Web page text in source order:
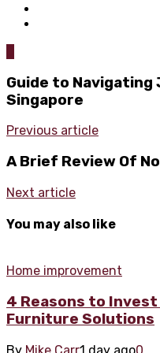
Guide to Navigating
Singapore
Previous article
A Brief Review Of
Next article
You may also like
Home improvement
4 Reasons to Invest
Furniture Solutions